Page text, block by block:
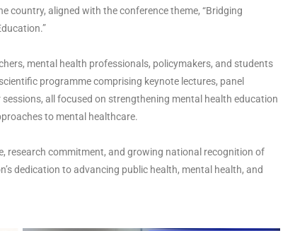
aligned with the conference theme, “Bridging
mental health professionals, policymakers, and students
programme comprising keynote lectures, panel
all focused on strengthening mental health education
to mental healthcare.
research commitment, and growing national recognition of
dedication to advancing public health, mental health, and